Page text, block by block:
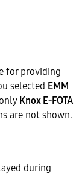
for providing
selected EMM
Knox E-FOTA
are not shown.
during